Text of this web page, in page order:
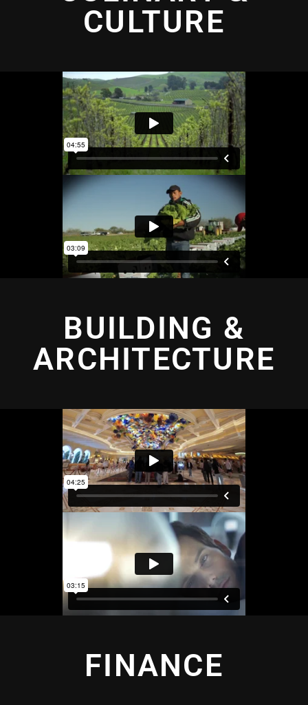
CULTURE
BUILDING &
ARCHITECTURE
FINANCE